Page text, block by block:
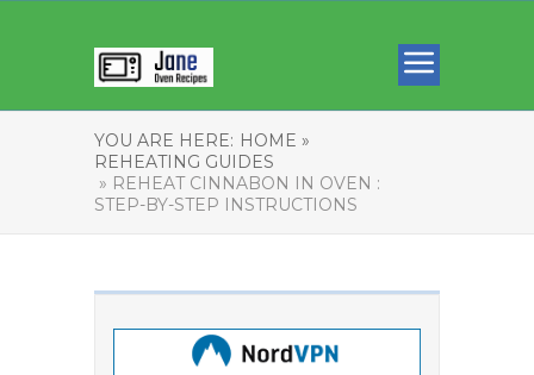
YOU ARE HERE: HOME »
REHEATING GUIDES
» REHEAT CINNABON IN OVEN :
STEP-BY-STEP INSTRUCTIONS